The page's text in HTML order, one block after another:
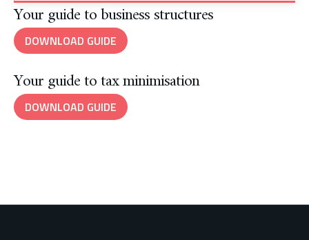
Your guide to business structures
DOWNLOAD GUIDE
Your guide to tax minimisation
DOWNLOAD GUIDE